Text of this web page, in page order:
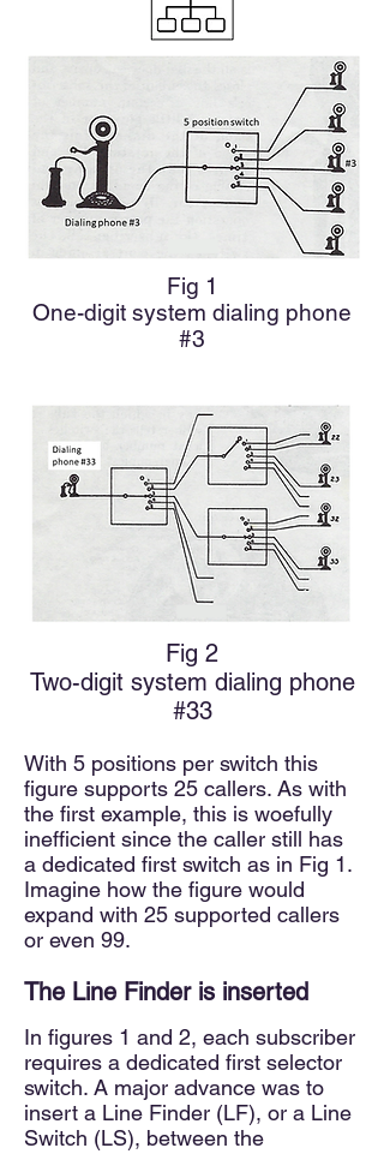
Fig 1
One-digit system dialing phone
#3
Fig 2
Two-digit system dialing phone
#33
With 5 positions per switch this
figure supports 25 callers. As with
the first example, this is woefully
inefficient since the caller still has
a dedicated first switch as in Fig 1.
Imagine how the figure would
expand with 25 supported callers
or even 99.
The Line Finderis inserted
In figures 1 and 2, each subscriber
requires a dedicated first selector
switch. A major advance was to
insert a Line Finder (LF), or a Line
Switch (LS), between the